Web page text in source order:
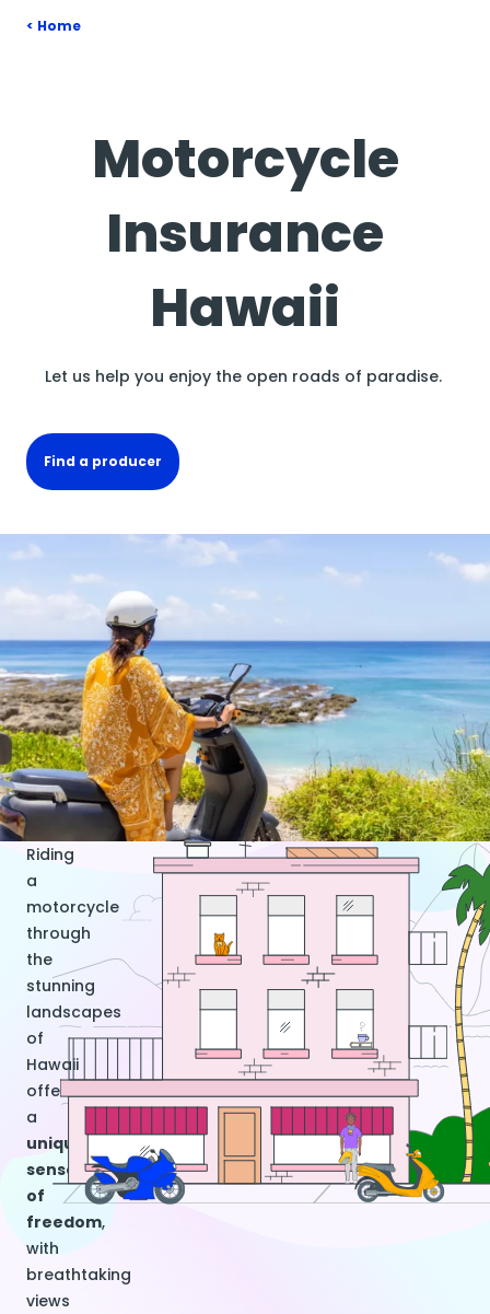
Home
Motorcycle
Insurance
Hawaii
Let us help you enjoy the open roads of paradise.
Find a producer
Riding
a
motorcycle
through
the
stunning
landscapes
of
Hawaii
offers
a
unique
sense
of
freedom,
with
breathtaking
views